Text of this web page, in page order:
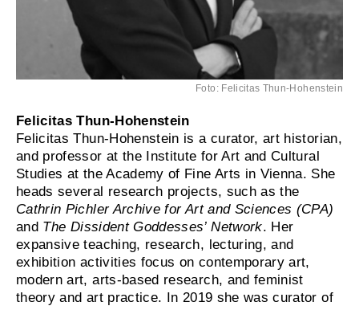
Foto: Felicitas Thun-Hohenstein
Felicitas Thun-Hohenstein
Felicitas Thun-Hohenstein is a curator, art historian,
and professor at the Institute for Art and Cultural
Studies at the Academy of Fine Arts in Vienna. She
heads several research projects, such as the
Cathrin Pichler Archive for Art and Sciences (CPA)
and The Dissident Goddesses’ Network. Her
expansive teaching, research, lecturing, and
exhibition activities focus on contemporary art,
modern art, arts-based research, and feminist
theory and art practice. In 2019 she was curator of